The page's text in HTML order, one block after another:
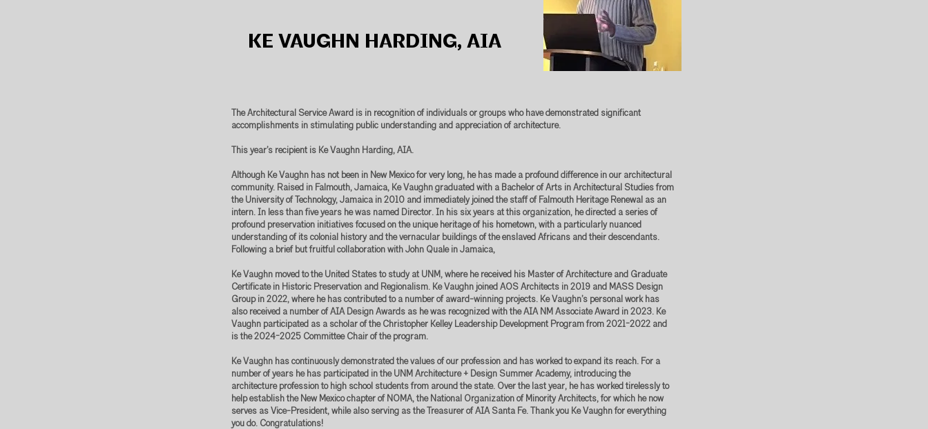
KE VAUGHN HARDING, AIA
The Architectural Service Award is in recognition of individuals or groups who have demonstrated significant
accomplishments in stimulating public understanding and appreciation of architecture.
This year’s recipient is Ke Vaughn Harding, AIA.
Although Ke Vaughn has not been in New Mexico for very long, he has made a profound difference in our architectural
community. Raised in Falmouth, Jamaica, Ke Vaughn graduated with a Bachelor of Arts in Architectural Studies from
the University of Technology, Jamaica in 2010 and immediately joined the staff of Falmouth Heritage Renewal as an
intern. In less than five years he was named Director. In his six years at this organization, he directed a series of
profound preservation initiatives focused on the unique heritage of his hometown, with a particularly nuanced
understanding of its colonial history and the vernacular buildings of the enslaved Africans and their descendants.
Following a brief but fruitful collaboration with John Quale in Jamaica,
Ke Vaughn moved to the United States to study at UNM, where he received his Master of Architecture and Graduate
Certificate in Historic Preservation and Regionalism. Ke Vaughn joined AOS Architects in 2019 and MASS Design
Group in 2022, where he has contributed to a number of award-winning projects. Ke Vaughn’s personal work has
also received a number of AIA Design Awards as he was recognized with the AIA NM Associate Award in 2023. Ke
Vaughn participated as a scholar of the Christopher Kelley Leadership Development Program from 2021-2022 and
is the 2024-2025 Committee Chair of the program.
Ke Vaughn has continuously demonstrated the values of our profession and has worked to expand its reach. For a
number of years he has participated in the UNM Architecture + Design Summer Academy, introducing the
architecture profession to high school students from around the state. Over the last year, he has worked tirelessly to
help establish the New Mexico chapter of NOMA, the National Organization of Minority Architects, for which he now
serves as Vice-President, while also serving as the Treasurer of AIA Santa Fe. Thank you Ke Vaughn for everything
you do. Congratulations!